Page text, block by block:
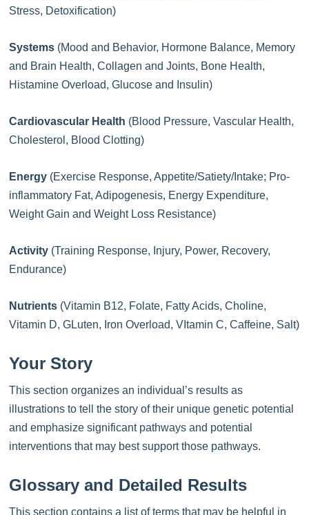
Stress, Detoxification)
Systems (Mood and Behavior, Hormone Balance, Memory
and Brain Health, Collagen and Joints, Bone Health,
Histamine Overload, Glucose and Insulin)
Cardiovascular Health (Blood Pressure, Vascular Health,
Cholesterol, Blood Clotting)
Energy (Exercise Response, Appetite/Satiety/Intake; Pro-
inflammatory Fat, Adipogenesis, Energy Expenditure,
Weight Gain and Weight Loss Resistance)
Activity (Training Response, Injury, Power, Recovery,
Endurance)
Nutrients (Vitamin B12, Folate, Fatty Acids, Choline,
Vitamin D, GLuten, Iron Overload, VItamin C, Caffeine, Salt)
Your Story
This section organizes an individual’s results as
illustrations to tell the story of their unique genetic potential
and emphasize significant pathways and potential
interventions that may best support those pathways.
Glossary and Detailed Results
This section contains a list of terms that may be helpful in